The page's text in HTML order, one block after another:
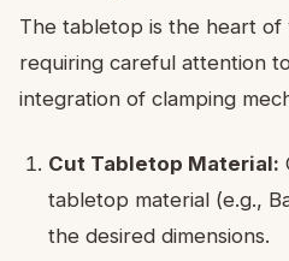
The tabletop is the heart of
requiring careful attention
integration of clamping
Cut Tabletop Material:
tabletop material (e.g.,
the desired dimensions.